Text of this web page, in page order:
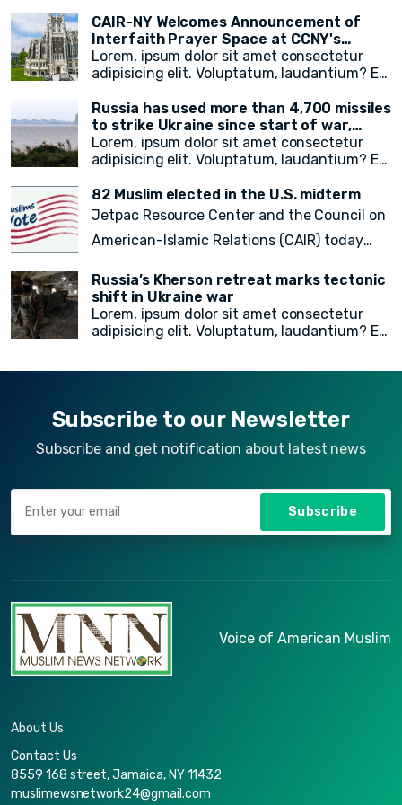
preparedness, emergency resources for
immigrant New Yorkers, and the promotion
of the city's free emergency notification
system, NotifyNYC.
announced a groundbreaking initiative
aimed at addressing the plight of stateless
noncitizens residing in the United States. In
a move to provide vital immigration benefits
has released new guidance that outlines
procedures for considering statelessness
when adjudicating immigration benefits
and other requests.
CAIR-NY Welcomes Announcement of
Interfaith Prayer Space at CCNY's
campus
Lorem, ipsum dolor sit amet consectetur
adipisicing elit. Voluptatum, laudantium? Ea
quia itaque provident quidem, iste, libero ea
voluptate fugit animi incidunt corporis
doloremque!
Russia has used more than 4,700 missiles
to strike Ukraine since start of war,
President Zelensky says
Lorem, ipsum dolor sit amet consectetur
adipisicing elit. Voluptatum, laudantium? Ea
quia itaque provident quidem, iste, libero ea
voluptate fugit animi incidunt corporis
doloremque!
82 Muslim elected in the U.S. midterm
Jetpac Resource Center and the Council on
American-Islamic Relations (CAIR) today
legislative, statewide, judicial, and federal
American Muslim electoral victoriesin
yesterday’s midterm election.
Russia’s Kherson retreat marks tectonic
shift in Ukraine war
Lorem, ipsum dolor sit amet consectetur
adipisicing elit. Voluptatum, laudantium? Ea
Subscribe to our Newsletter
Subscribe and get notification about latest news
Subscribe
Voice of American Muslim
About Us
Contact Us
8559 168 street, Jamaica, NY 11432
muslimewsnetwork24@gmail.com